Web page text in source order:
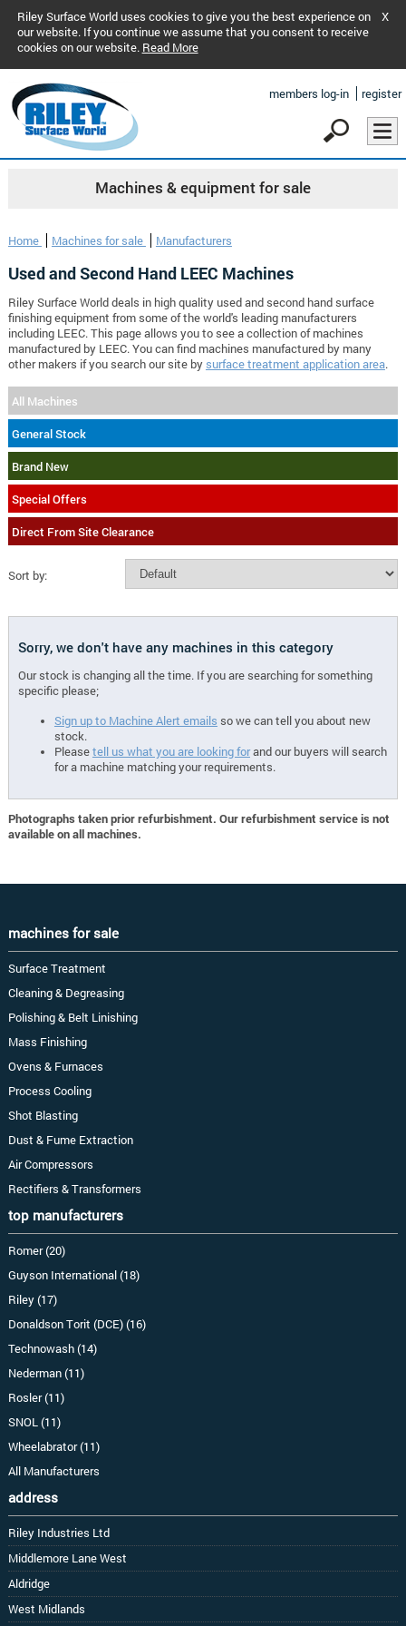
Riley Surface World uses cookies to give you the best experience on
our website. If you continue we assume that you consent to receive
cookies on our website. Read More
X
members log-in register
Machines & equipment for sale
Home Machines for sale Manufacturers
Used and Second Hand LEEC Machines
Riley Surface World deals in high quality used and second hand surface
finishing equipment from some of the world's leading manufacturers
including LEEC. This page allows you to see a collection of machines
manufactured by LEEC. You can find machines manufactured by many
other makers if you search our site by surface treatment application area.
All Machines
General Stock
Brand New
Special Offers
Direct From Site Clearance
Sort by:
Sorry, we don't have any machines in this category
Our stock is changing all the time. If you are searching for something
specific please;
Sign up to Machine Alert emails so we can tell you about new
stock.
Pleasetell us what you are looking forand our buyers will search
for a machine matching your requirements.
Photographs taken prior refurbishment. Our refurbishment service is not
available on all machines.
machines for sale
Surface Treatment
Cleaning & Degreasing
Polishing & Belt Linishing
Mass Finishing
Ovens & Furnaces
Process Cooling
Shot Blasting
Dust & Fume Extraction
Air Compressors
Rectifiers & Transformers
top manufacturers
Romer (20)
Guyson International (18)
Riley (17)
Donaldson Torit (DCE) (16)
Technowash (14)
Nederman (11)
Rosler (11)
SNOL (11)
Wheelabrator (11)
All Manufacturers
address
Riley Industries Ltd
Middlemore Lane West
Aldridge
West Midlands